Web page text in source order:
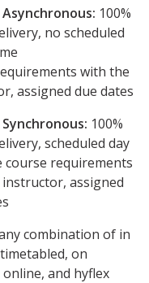
​100%
no scheduled
with the
assigned due dates
100%
scheduled day
course requirements
assigned
combination of in
on
online, and hyflex